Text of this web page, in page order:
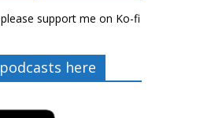
support me on Ko-fi
here